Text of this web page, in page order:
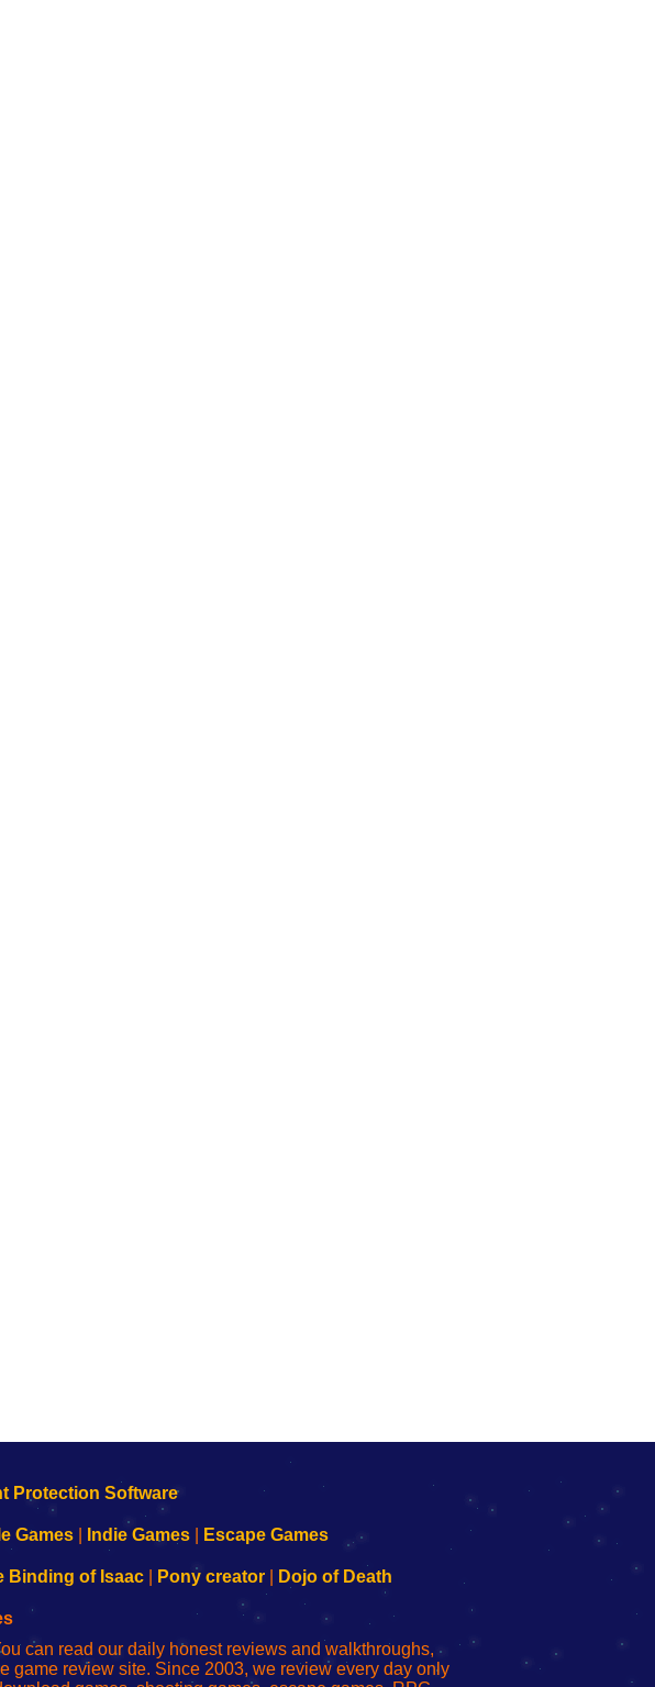
Games Indie Games Escape Games
Binding of Isaac| Pony creator| Dojo of Death
can read our daily honest reviews and walkthroughs,
game review site. Since 2003, we review every day only